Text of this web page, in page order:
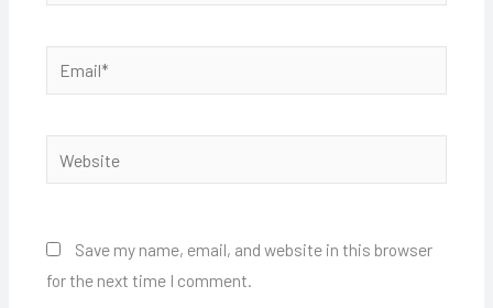
Save my name, email, and website in this browser
for the next time I comment.